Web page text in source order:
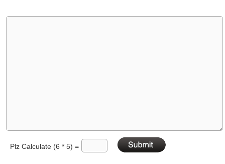
Plz Calculate (6 * 5) =